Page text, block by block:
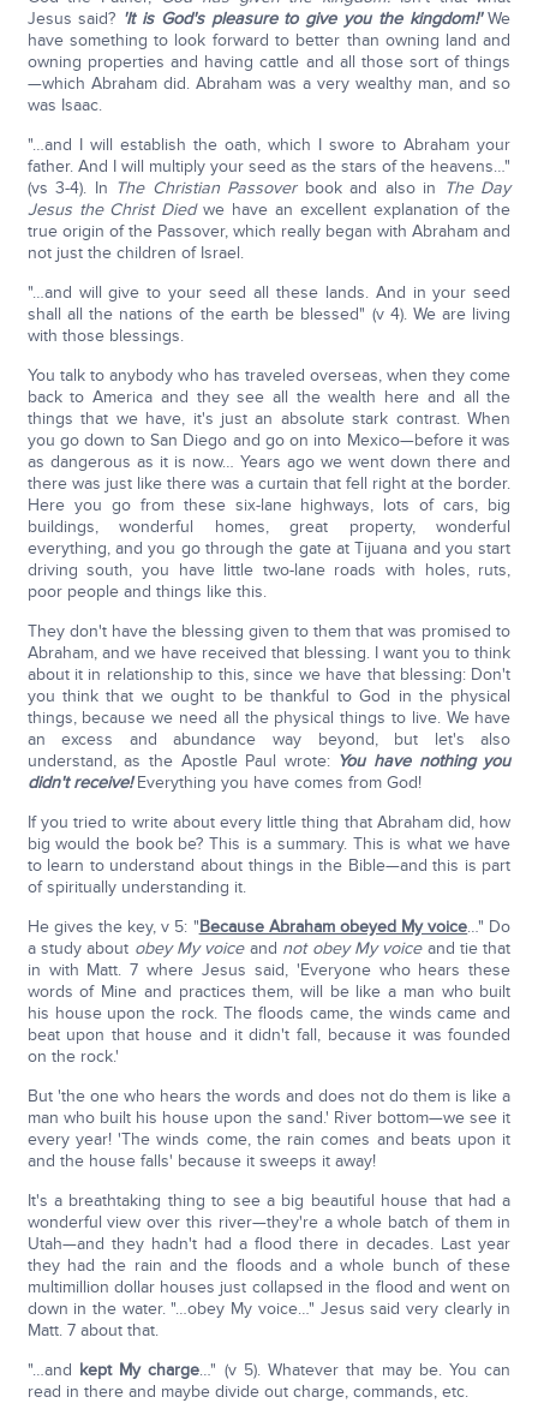
Jesus said? 'It is God's pleasure to give you the kingdom!'We
have something to look forward to better than owning land and
owning properties and having cattle and all those sort of things
—which Abraham did. Abraham was a very wealthy man, and so
was Isaac.
"…and I will establish the oath, which I swore to Abraham your
father. And I will multiply your seed as the stars of the heavens…"
(vs 3-4). In The Christian Passover book and also in The Day
Jesus the Christ Diedwe have an excellent explanation of the
true origin of the Passover, which really began with Abraham and
not just the children of Israel.
"…and will give to your seed all these lands. And in your seed
shall all the nations of the earth be blessed" (v 4). We are living
with those blessings.
You talk to anybody who has traveled overseas, when they come
back to America and they see all the wealth here and all the
things that we have, it's just an absolute stark contrast. When
you go down to San Diego and go on into Mexico—before it was
as dangerous as it is now… Years ago we went down there and
there was just like there was a curtain that fell right at the border.
Here you go from these six-lane highways, lots of cars, big
buildings, wonderful homes, great property, wonderful
everything, and you go through the gate at Tijuana and you start
driving south, you have little two-lane roads with holes, ruts,
poor people and things like this.
They don't have the blessing given to them that was promised to
Abraham, and we have received that blessing. I want you to think
about it in relationship to this, since we have that blessing: Don't
you think that we ought to be thankful to God in the physical
things, because we need all the physical things to live. We have
an excess and abundance way beyond, but let's also
understand, as the Apostle Paul wrote: You have nothing you
didn't receive!Everything you have comes from God!
If you tried to write about every little thing that Abraham did, how
big would the book be? This is a summary. This is what we have
to learn to understand about things in the Bible—and this is part
of spiritually understanding it.
He gives the key, v 5: "Because Abraham obeyed My voice…" Do
a study about obey My voice and not obey My voiceand tie that
in with Matt. 7 where Jesus said, 'Everyone who hears these
words of Mine and practices them, will be like a man who built
his house upon the rock. The floods came, the winds came and
beat upon that house and it didn't fall, because it was founded
on the rock.'
But 'the one who hears the words and does not do them is like a
man who built his house upon the sand.' River bottom—we see it
every year! 'The winds come, the rain comes and beats upon it
and the house falls' because it sweeps it away!
It's a breathtaking thing to see a big beautiful house that had a
wonderful view over this river—they're a whole batch of them in
Utah—and they hadn't had a flood there in decades. Last year
they had the rain and the floods and a whole bunch of these
multimillion dollar houses just collapsed in the flood and went on
down in the water. "…obey My voice…" Jesus said very clearly in
Matt. 7 about that.
"…and kept My charge…" (v 5). Whatever that may be. You can
read in there and maybe divide out charge, commands, etc.